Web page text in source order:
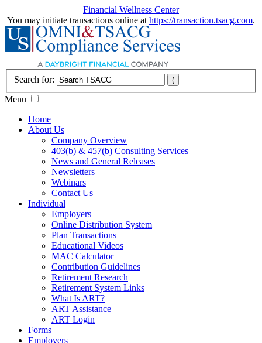
Financial Wellness Center
You may initiate transactions online at https://transaction.tsacg.com.
Search for:
Menu
Home
About Us
Company Overview
403(b) & 457(b) Consulting Services
News and General Releases
Newsletters
Webinars
Contact Us
Individual
Employers
Online Distribution System
Plan Transactions
Educational Videos
MAC Calculator
Contribution Guidelines
Retirement Research
Retirement System Links
What Is ART?
ART Assistance
ART Login
Forms
Employers